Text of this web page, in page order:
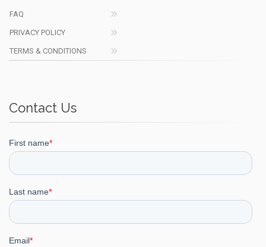
FAQ
PRIVACY POLICY
TERMS & CONDITIONS
Contact Us